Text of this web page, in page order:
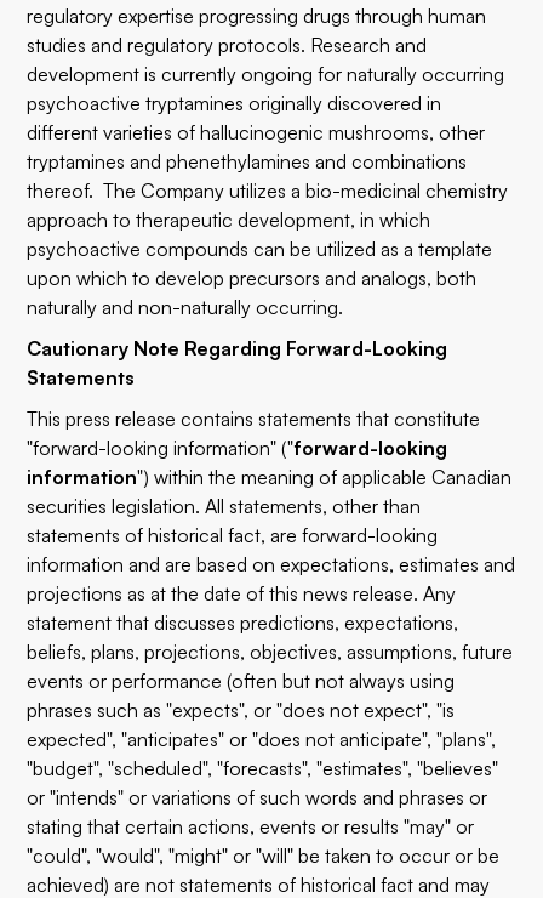
regulatory expertise progressing drugs through human
studies and regulatory protocols. Research and
development is currently ongoing for naturally occurring
psychoactive tryptamines originally discovered in
different varieties of hallucinogenic mushrooms, other
tryptamines and phenethylamines and combinations
thereof. The Company utilizes a bio-medicinal chemistry
approach to therapeutic development, in which
psychoactive compounds can be utilized as a template
upon which to develop precursors and analogs, both
naturally and non-naturally occurring.
Cautionary Note Regarding Forward-Looking
Statements
This press release contains statements that constitute
"forward-looking information" ("forward-looking
information") within the meaning of applicable Canadian
securities legislation. All statements, other than
statements of historical fact, are forward-looking
information and are based on expectations, estimates and
projections as at the date of this news release. Any
statement that discusses predictions, expectations,
beliefs, plans, projections, objectives, assumptions, future
events or performance (often but not always using
phrases such as "expects", or "does not expect", "is
expected", "anticipates" or "does not anticipate", "plans",
"budget", "scheduled", "forecasts", "estimates", "believes"
or "intends" or variations of such words and phrases or
stating that certain actions, events or results "may" or
"could", "would", "might" or "will" be taken to occur or be
achieved) are not statements of historical fact and may